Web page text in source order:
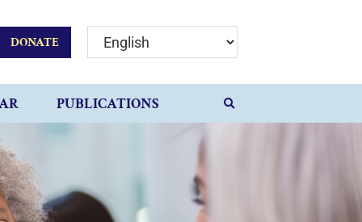
DONATE
PUBLICATIONS